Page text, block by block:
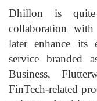
Dhillon is
collaboration
later enhance its
service branded
Business,
FinTech-related